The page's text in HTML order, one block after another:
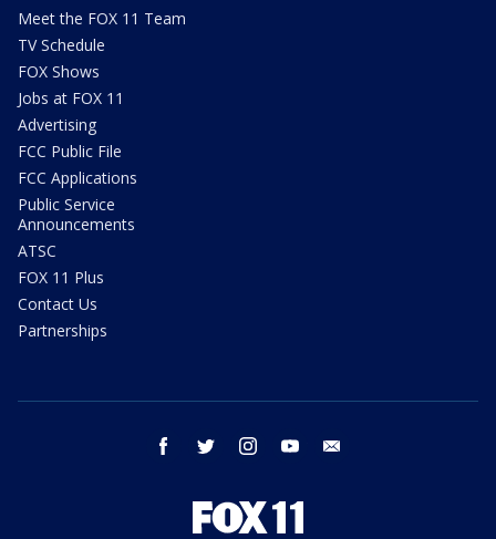
Meet the FOX 11 Team
TV Schedule
FOX Shows
Jobs at FOX 11
Advertising
FCC Public File
FCC Applications
Public Service
Announcements
ATSC
FOX 11 Plus
Contact Us
Partnerships
facebook twitter instagram youtube